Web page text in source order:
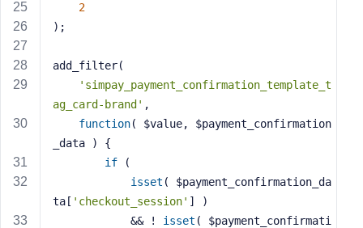
2
);
add_filter(
'simpay_payment_confirmation_template_t
ag_card-brand' ,
function( $value, $payment_confirmation
_data )
{
if (
isset ( $payment_confirmation_da
ta[ 'checkout_session' ] )
            && !
isset ( $payment_confirmati